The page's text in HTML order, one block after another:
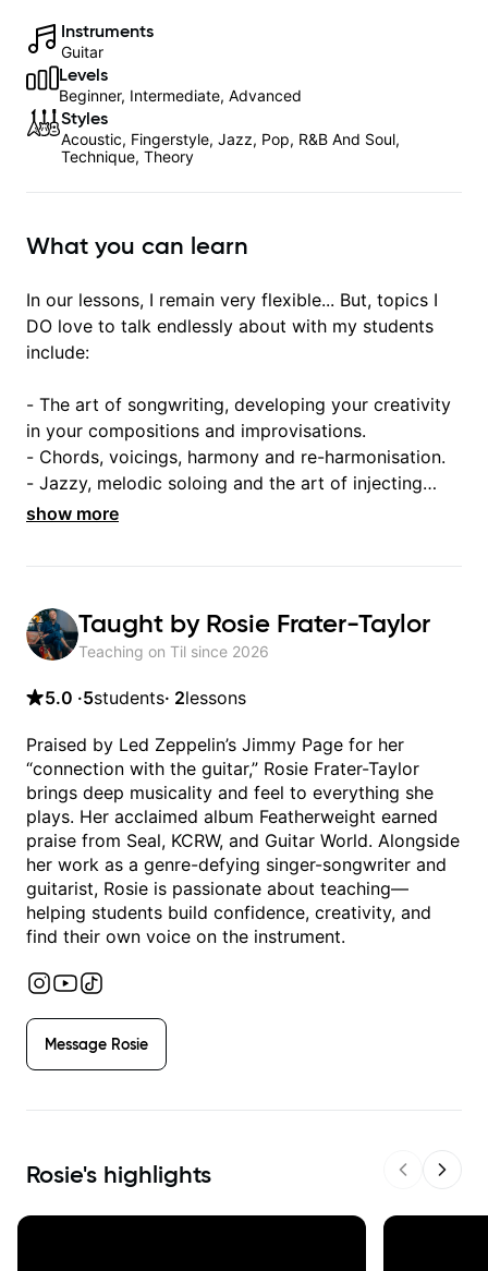
Instruments
Guitar
Levels
Beginner, Intermediate, Advanced
Styles
Acoustic, Fingerstyle, Jazz, Pop, R&B And Soul,
Technique, Theory
What you can learn
In our lessons, I remain very flexible... But, topics I
DO love to talk endlessly about with my students
include:
- The art of songwriting, developing your creativity
in your compositions and improvisations.
- Chords, voicings, harmony and re-harmonisation.
- Jazzy, melodic soloing and the art of injecting
your voice (literally and metaphorically) into your
- Developing your time-feel, right-hand and
Let's get inspired 😎
show more
Taught by Rosie Frater-Taylor
Teaching on Til since 2026
5.0 ·5students· 2lessons
Praised by Led Zeppelin’s Jimmy Page for her
“connection with the guitar,” Rosie Frater-Taylor
brings deep musicality and feel to everything she
plays. Her acclaimed album Featherweight earned
praise from Seal, KCRW, and Guitar World. Alongside
her work as a genre-defying singer-songwriter and
guitarist, Rosie is passionate about teaching—
helping students build confidence, creativity, and
find their own voice on the instrument.
Message Rosie
Rosie's highlights Previous
Next